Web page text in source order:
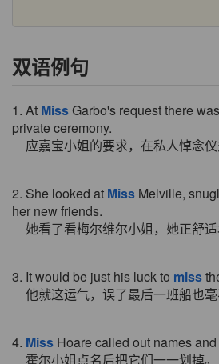
双语例句
1. At MissGarbo's request there
private ceremony.
应嘉宝小姐的要求，在私人悼念仪
2. She looked at Miss Melville,
her new friends.
她看了看梅尔维尔小姐，她正舒适
3. It would be just his luck to miss
他就这运气，误了最后一班船也毫
4. Miss Hoare called out names
霍尔小姐点名后把它们一一划掉。